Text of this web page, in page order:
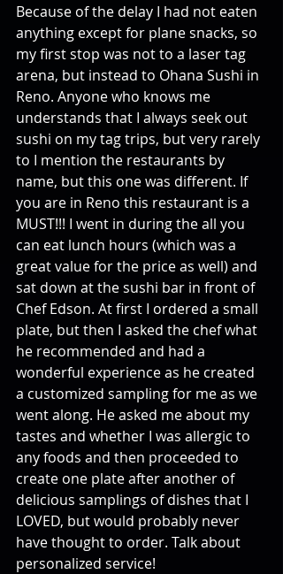
Because of the delay I had not eaten
anything except for plane snacks, so
my first stop was not to a laser tag
arena, but instead to Ohana Sushi in
Reno. Anyone who knows me
understands that I always seek out
sushi on my tag trips, but very rarely
to I mention the restaurants by
name, but this one was different. If
you are in Reno this restaurant is a
MUST!!! I went in during the all you
can eat lunch hours (which was a
great value for the price as well) and
sat down at the sushi bar in front of
Chef Edson. At first I ordered a small
plate, but then I asked the chef what
he recommended and had a
wonderful experience as he created
a customized sampling for me as we
went along. He asked me about my
tastes and whether I was allergic to
any foods and then proceeded to
create one plate after another of
delicious samplings of dishes that I
LOVED, but would probably never
have thought to order. Talk about
personalized service!